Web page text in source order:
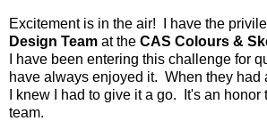
Excitement is in the air! I have the
Design Team at the CAS Colours &
I have been entering this challenge for
have always enjoyed it. When they had
I knew I had to give it a go. It's an honor
team.